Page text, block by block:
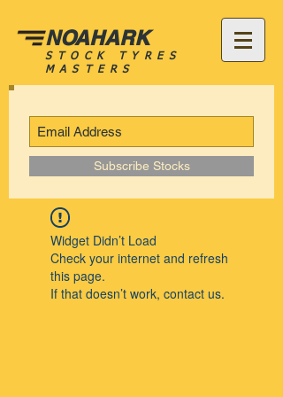
NOAHARK
STOCK TYRES
MASTERS
Subscribe Stocks
Widget Didn’t Load
Check your internet and refresh
this page.
If that doesn’t work, contact us.